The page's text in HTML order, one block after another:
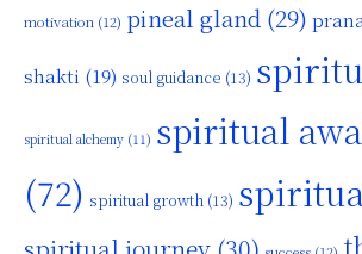
motivation (12) pineal gland (29) prana
shakti (19) soul guidance (13)
spiritual alchemy (11) spiritual
(72) spiritual growth (13)